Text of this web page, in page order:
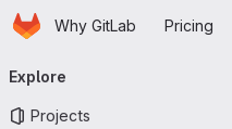
Skip to main content
HomepageWhy GitLab Pricing
navigation
Explore
Projects